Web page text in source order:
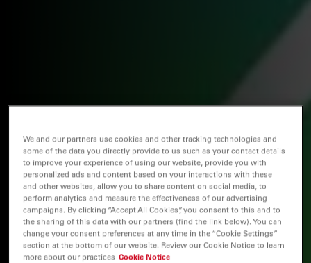
We and our partners use cookies and other tracking technologies and
some of the data you directly provide to us such as your contact details
to improve your experience of using our website, provide you with
personalized ads and content based on your interactions with these
and other websites, allow you to share content on social media, to
perform analytics and measure the effectiveness of our advertising
campaigns. By clicking “Accept All Cookies”, you consent to this and to
the sharing of this data with our partners (find the link below). You can
change your consent preferences at any time in the “Cookie Settings”
section at the bottom of our website. Review our Cookie Notice to learn
more about our practices Cookie Notice